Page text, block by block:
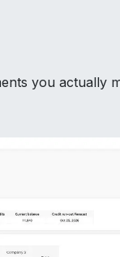
you actually